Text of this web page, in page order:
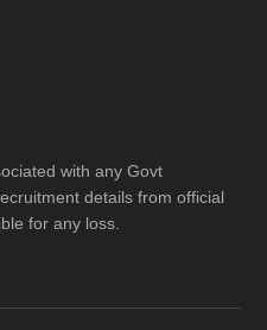
with any Govt
details from official
for any loss.